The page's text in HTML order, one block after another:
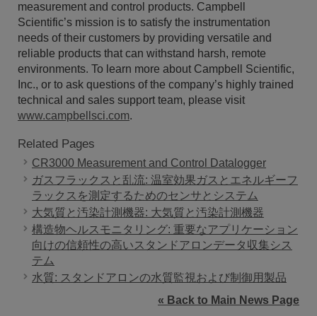
measurement and control products. Campbell
Scientific’s mission is to satisfy the instrumentation
needs of their customers by providing versatile and
reliable products that can withstand harsh, remote
environments. To learn more about Campbell Scientific,
Inc., or to ask questions of the company’s highly trained
technical and sales support team, please visit
www.campbellsci.com.
Related Pages
CR3000 Measurement and Control Datalogger
ガスフラックスと乱流: 温室効果ガスとエネルギーフ
ラックスを測定するためのセンサとシステム
大気質と汚染計測機器: 大気質と汚染計測機器
構造物ヘルスモニタリング: 重要なアプリケーション
向けの信頼性の高いスタンドアロンデータ収集シス
テム
水質: スタンドアロンの水質監視および制御用製品
« Back to Main News Page